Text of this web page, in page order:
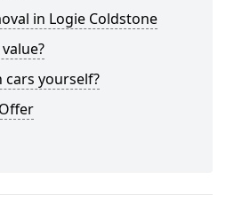
in Logie Coldstone
cars yourself?